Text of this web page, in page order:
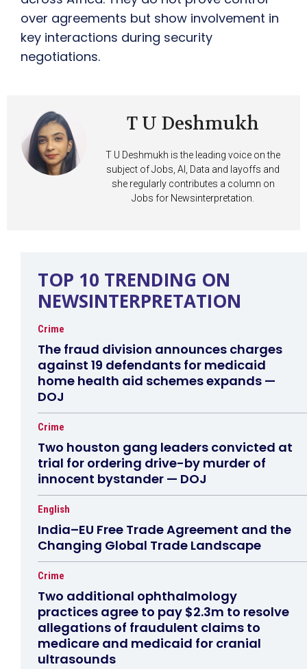
over agreements but show involvement in
key interactions during security
negotiations.
T U Deshmukh
T U Deshmukh is the leading voice on the
subject of Jobs, AI, Data and layoffs and
she regularly contributes a column on
Jobs for Newsinterpretation.
TOP 10 TRENDING ON
NEWSINTERPRETATION
Crime
The fraud division announces charges
against 19 defendants for medicaid
home health aid schemes expands —
DOJ
Crime
Two houston gang leaders convicted at
trial for ordering drive-by murder of
innocent bystander — DOJ
English
India–EU Free Trade Agreement and the
Changing Global Trade Landscape
Crime
Two additional ophthalmology
practices agree to pay $2.3m to resolve
allegations of fraudulent claims to
medicare and medicaid for cranial
ultrasounds